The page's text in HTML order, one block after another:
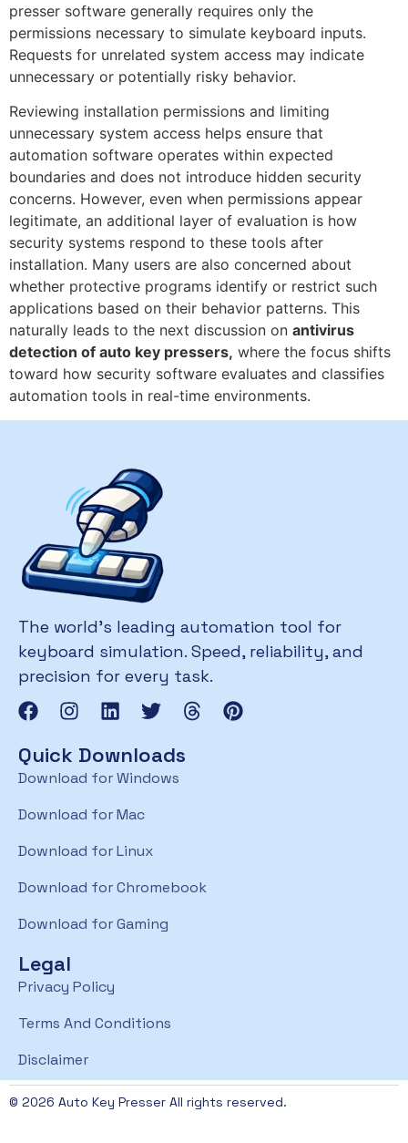
presser software generally requires only the
permissions necessary to simulate keyboard inputs.
Requests for unrelated system access may indicate
unnecessary or potentially risky behavior.
Reviewing installation permissions and limiting
unnecessary system access helps ensure that
automation software operates within expected
boundaries and does not introduce hidden security
concerns. However, even when permissions appear
legitimate, an additional layer of evaluation is how
security systems respond to these tools after
installation. Many users are also concerned about
whether protective programs identify or restrict such
applications based on their behavior patterns. This
naturally leads to the next discussion on antivirus
detection of auto key pressers, where the focus shifts
toward how security software evaluates and classifies
automation tools in real-time environments.
The world’s leading automation tool for
keyboard simulation. Speed, reliability, and
precision for every task.
Quick Downloads
Download for Windows
Download for Mac
Download for Linux
Download for Chromebook
Download for Gaming
Legal
Privacy Policy
Terms And Conditions
Disclaimer
© 2026 Auto Key Presser All rights reserved.